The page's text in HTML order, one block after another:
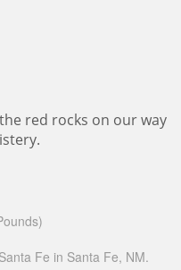
red rocks on our way
Fe in Santa Fe, NM.